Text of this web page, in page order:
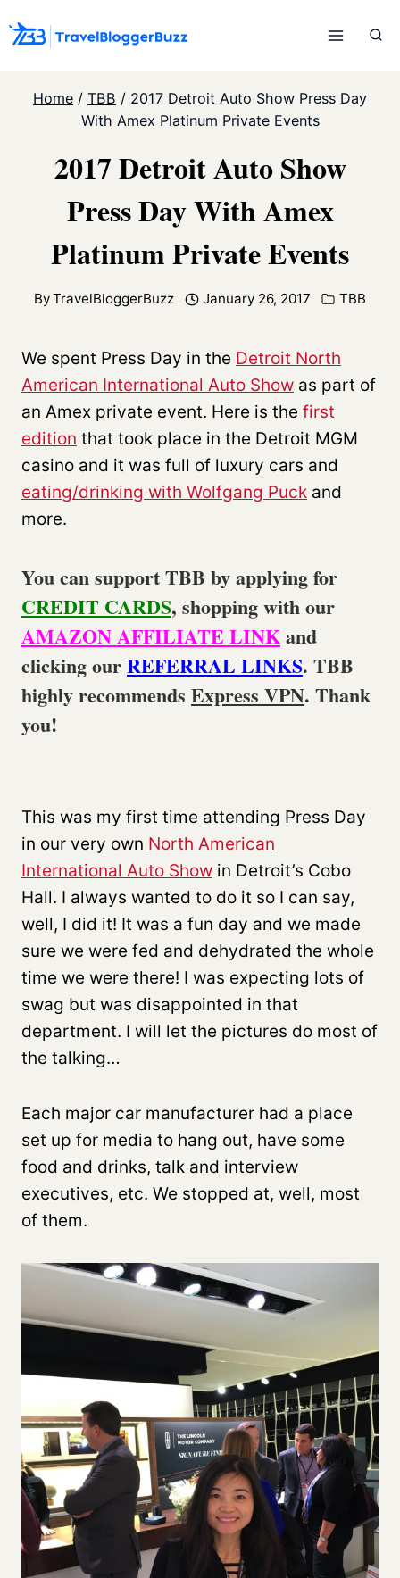
to
Home / TBB / 2017 Detroit Auto Show Press Day
With Amex Platinum Private Events
2017 Detroit Auto Show
Press Day With Amex
Platinum Private Events
ByTravelBloggerBuzz January 26, 2017 TBB
We spent Press Day in the Detroit North
American International Auto Show as part of
an Amex private event. Here is the first
edition that took place in the Detroit MGM
casino and it was full of luxury cars and
eating/drinking with Wolfgang Puck and
more.
You can support TBB by applying for
CREDIT CARDS, shopping with our
AMAZON AFFILIATE LINKand
clicking ourREFERRAL LINKS. TBB
highly recommends Express VPN. Thank
you!
This was my first time attending Press Day
in our very own North American
International Auto Show in Detroit’s Cobo
Hall. I always wanted to do it so I can say,
well, I did it! It was a fun day and we made
sure we were fed and dehydrated the whole
time we were there! I was expecting lots of
swag but was disappointed in that
department. I will let the pictures do most of
the talking…
Each major car manufacturer had a place
set up for media to hang out, have some
food and drinks, talk and interview
executives, etc. We stopped at, well, most
of them.